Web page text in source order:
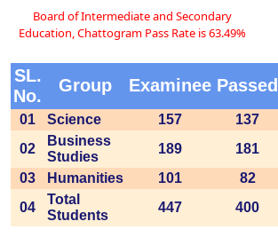
Board of Intermediate and Secondary
Education, Chattogram Pass Rate is 63.49%
SL.
No.
Group Examinee Passed
01 Science 157 137
02
Business
Studies
189 181
03
Humanities 101 82
04
Total
Students
447 400